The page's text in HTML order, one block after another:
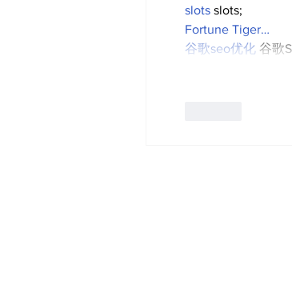
slots slots;
Fortune Tiger…
谷歌seo优化 谷歌